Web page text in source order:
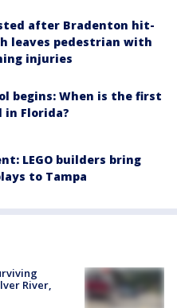
after Bradenton hit-
leaves pedestrian with
injuries
begins: When is the first
in Florida?
LEGO builders bring
to Tampa
River,